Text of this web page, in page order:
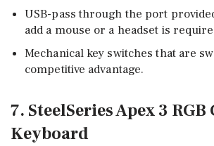
USB-pass through the port
add a mouse or a headset is
Mechanical key switches that are
competitive advantage.
7. SteelSeries Apex 3
Keyboard